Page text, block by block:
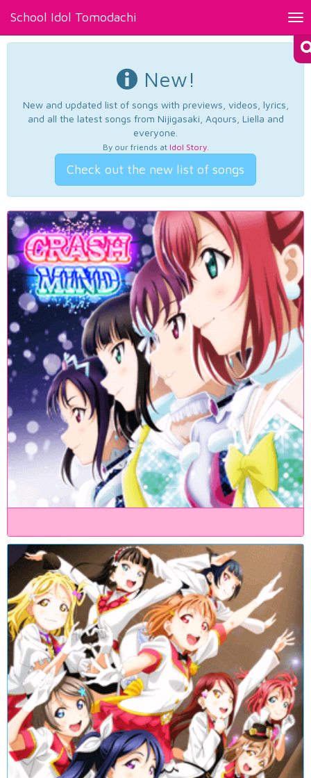
School Idol Tomodachi
New!
New and updated list of songs with previews, videos, lyrics,
and all the latest songs from Nijigasaki, Aqours, Liella and
everyone.
By our friends at Idol Story.
Check out the new list of songs